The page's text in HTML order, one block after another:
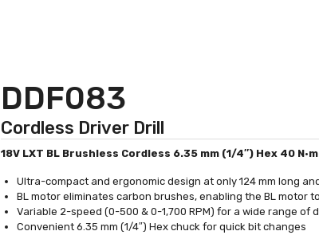
DDF083
Cordless Driver Drill
18V LXT BL Brushless Cordless 6.35 mm (1/4″) Hex 40
Ultra-compact and ergonomic design at only 124 mm long
BL motor eliminates carbon brushes, enabling the BL motor
Variable 2-speed (0-500 & 0-1,700 RPM) for a wide range of
Convenient 6.35 mm (1/4″) Hex chuck for quick bit changes